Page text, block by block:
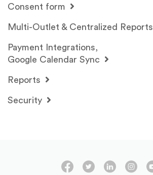
Consent form
Multi-Outlet & Centralized Reports
Payment Integrations,
Google Calendar Sync
Reports
Security